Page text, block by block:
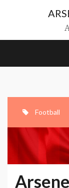
Football